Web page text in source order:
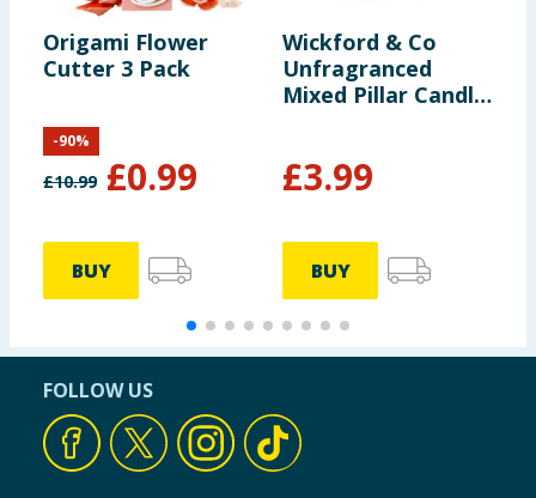
Origami Flower
Cutter 3 Pack
£10.99 £0.99
-90%
BUY
Wickford & Co
Unfragranced
Mixed Pillar Candle
£3.99
BUY
FOLLOW US